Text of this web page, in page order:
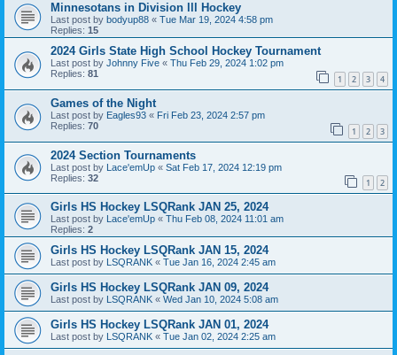
Minnesotans in Division lll Hockey
Last post by bodyup88 « Tue Mar 19, 2024 4:58 pm
Replies: 15
2024 Girls State High School Hockey Tournament
Last post by Johnny Five « Thu Feb 29, 2024 1:02 pm
Replies: 81 1 2 3 4
Games of the Night
Last post by Eagles93 « Fri Feb 23, 2024 2:57 pm
Replies: 70 1 2 3
2024 Section Tournaments
Last post by Lace'emUp « Sat Feb 17, 2024 12:19 pm
Replies: 32 1 2
Girls HS Hockey LSQRank JAN 25, 2024
Last post by Lace'emUp « Thu Feb 08, 2024 11:01 am
Replies: 2
Girls HS Hockey LSQRank JAN 15, 2024
Last post by LSQRANK « Tue Jan 16, 2024 2:45 am
Girls HS Hockey LSQRank JAN 09, 2024
Last post by LSQRANK « Wed Jan 10, 2024 5:08 am
Girls HS Hockey LSQRank JAN 01, 2024
Last post by LSQRANK « Tue Jan 02, 2024 2:25 am